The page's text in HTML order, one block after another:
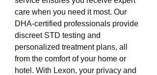
care when you need it most. Our
DHA-certified professionals provide
discreet STD testing and
personalized treatment plans, all
from the comfort of your home or
hotel. With Lexon, your privacy and